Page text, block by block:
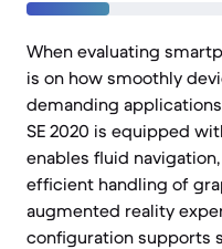
When evaluating
is on how smoothly
demanding
SE 2020 is equipped
enables fluid
efficient handling of
augmented reality
configuration supports